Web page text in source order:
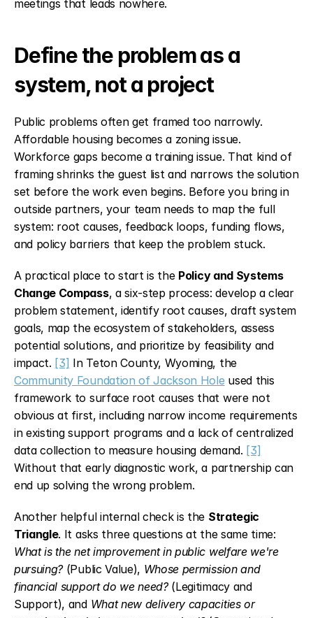
meetings that leads nowhere.
Define the problem as a
system, not a project
Public problems often get framed too narrowly.
Affordable housing becomes a zoning issue.
Workforce gaps become a training issue. That kind of
framing shrinks the guest list and narrows the solution
set before the work even begins. Before you bring in
outside partners, your team needs to map the full
system: root causes, feedback loops, funding flows,
and policy barriers that keep the problem stuck.
A practical place to start is the Policy and Systems
Change Compass, a six-step process: develop a clear
problem statement, identify root causes, draft system
goals, map the ecosystem of stakeholders, assess
potential solutions, and prioritize by feasibility and
impact. [3]
In Teton County, Wyoming, the
Community Foundation of Jackson Hole used this
framework to surface root causes that were not
obvious at first, including narrow income requirements
in existing support programs and a lack of centralized
data collection to measure housing demand. [3]
Without that early diagnostic work, a partnership can
end up solving the wrong problem.
Another helpful internal check is the Strategic
Triangle
What is the net improvement in public welfare we're
pursuing? (Public Value), Whose permission and
financial support do we need? (Legitimacy and
Support), and What new delivery capacities or